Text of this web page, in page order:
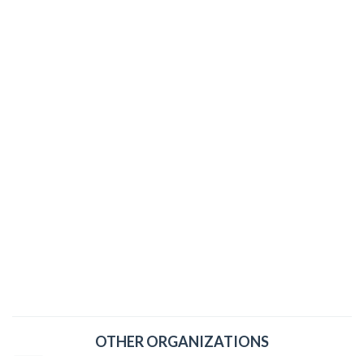
OTHER ORGANIZATIONS